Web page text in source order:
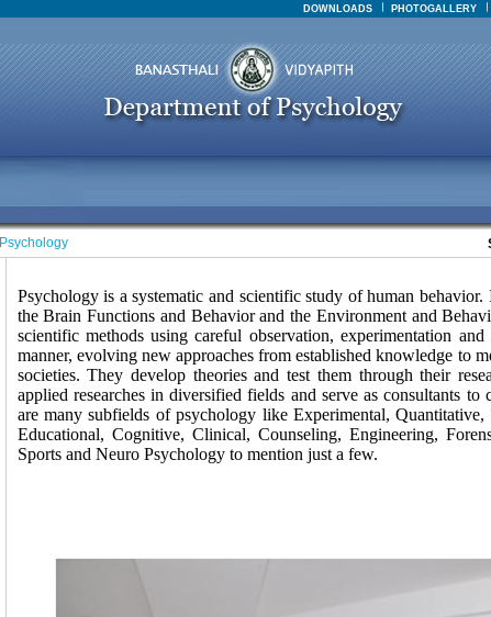
DOWNLOADS PHOTOGALLERY
Psychology
Psychology is a systematic and scientific study of human
the Brain Functions and Behavior and the Environment and
scientific methods using careful observation, experimentation
manner, evolving new approaches from established knowledge to
societies. They develop theories and test them through their
applied researches in diversified fields and serve as consultants to
are many subfields of psychology like Experimental,
Educational, Cognitive, Clinical, Counseling, Engineering,
Sports and Neuro Psychology to mention just a few.